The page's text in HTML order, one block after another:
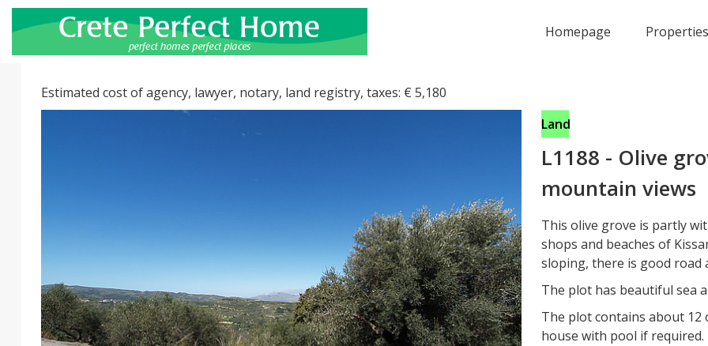
Homepage Properties
Estimated cost of agency, lawyer, notary, land registry, taxes: € 5,180
Land
L1188 - Olive
mountain views
This olive grove is partly
shops and beaches of
sloping, there is good road
The plot has beautiful sea
The plot contains about 12
house with pool if required.